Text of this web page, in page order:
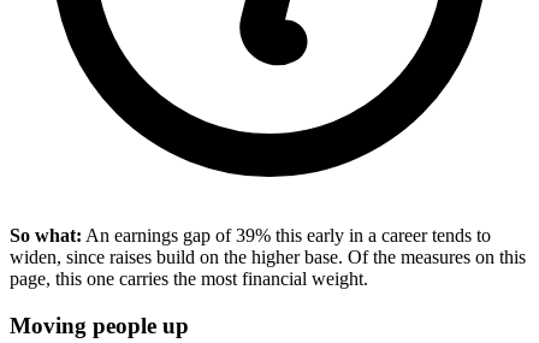
So what: An earnings gap of 39% this early in a career tends to
widen, since raises build on the higher base. Of the measures on this
page, this one carries the most financial weight.
Moving people up